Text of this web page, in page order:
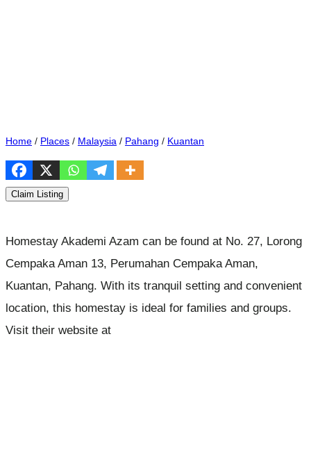
Home / Places / Malaysia / Pahang / Kuantan
Claim Listing
Homestay Akademi Azam can be found at No. 27, Lorong
Cempaka Aman 13, Perumahan Cempaka Aman,
Kuantan, Pahang. With its tranquil setting and convenient
location, this homestay is ideal for families and groups.
Visit their website at